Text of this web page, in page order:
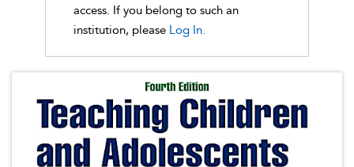
access. If you belong to such an
institution, please Log In.